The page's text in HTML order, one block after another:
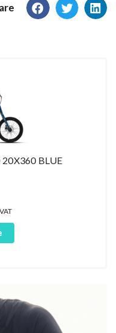
20X360 BLUE